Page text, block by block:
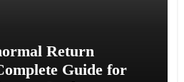
Return
Guide for